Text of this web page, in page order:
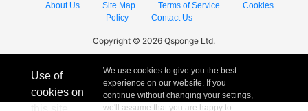
About Us Site Map Terms of Service
Cookies
Policy
Contact Us
Copyright © 2026 Qsponge Ltd.
Use of
cookies on
We use cookies to give you the best
experience on our website. If you
continue without changing your settings,
we'll assume that you are happy to